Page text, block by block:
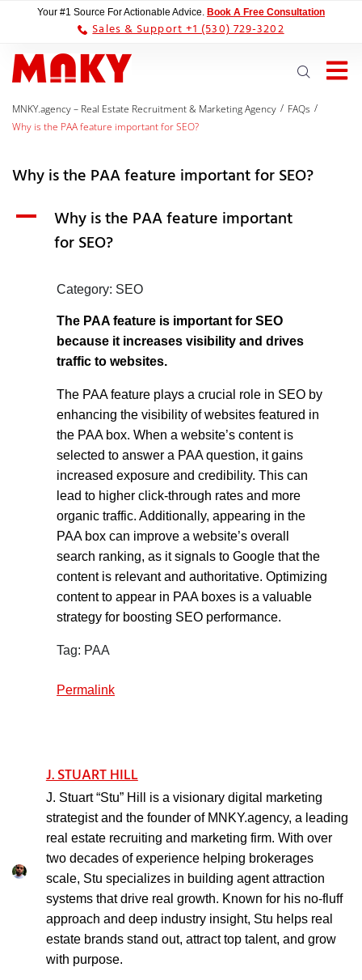
Your #1 Source For Actionable Advice. Book A Free Consultation
Sales & Support +1 (530) 729-3202
MNKY.agency – Real Estate Recruitment & Marketing Agency / FAQs /
Why is the PAA feature important for SEO?
Why is the PAA feature important for SEO?
A
Why is the PAA feature important
for SEO?
Category: SEO
The PAA feature is important for SEO
because it increases visibility and drives
traffic to websites.
The PAA feature plays a crucial role in SEO by
enhancing the visibility of websites featured in
the PAA box. When a website’s content is
selected to answer a PAA question, it gains
increased exposure and credibility. This can
lead to higher click-through rates and more
organic traffic. Additionally, appearing in the
PAA box can improve a website’s overall
search ranking, as it signals to Google that the
content is relevant and authoritative. Optimizing
content to appear in PAA boxes is a valuable
strategy for boosting SEO performance.
Tag: PAA
Permalink
J. STUART HILL
J. Stuart “Stu” Hill is a visionary digital marketing
strategist and the founder of MNKY.agency, a leading
real estate recruiting and marketing firm. With over
two decades of experience helping brokerages
scale, Stu specializes in building agent attraction
systems that drive real growth. Known for his no-fluff
approach and deep industry insight, Stu helps real
estate brands stand out, attract top talent, and grow
with purpose.